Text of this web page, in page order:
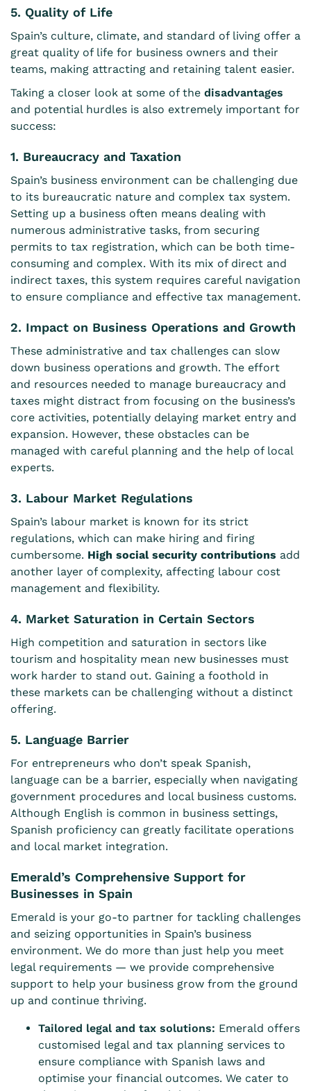
5. Quality of Life
Spain’s culture, climate, and standard of living offer a
great quality of life for business owners and their
teams, making attracting and retaining talent easier.
Taking a closer look at some of the disadvantages
and potential hurdles is also extremely important for
success:
1. Bureaucracy and Taxation
Spain’s business environment can be challenging due
to its bureaucratic nature and complex tax system.
Setting up a business often means dealing with
numerous administrative tasks, from securing
permits to tax registration, which can be both time-
consuming and complex. With its mix of direct and
indirect taxes, this system requires careful navigation
to ensure compliance and effective tax management.
2. Impact on Business Operations and Growth
These administrative and tax challenges can slow
down business operations and growth. The effort
and resources needed to manage bureaucracy and
taxes might distract from focusing on the business’s
core activities, potentially delaying market entry and
expansion. However, these obstacles can be
managed with careful planning and the help of local
experts.
3. Labour Market Regulations
Spain’s labour market is known for its strict
regulations, which can make hiring and firing
cumbersome. High social security contributions add
another layer of complexity, affecting labour cost
management and flexibility.
4. Market Saturation in Certain Sectors
High competition and saturation in sectors like
tourism and hospitality mean new businesses must
work harder to stand out. Gaining a foothold in
these markets can be challenging without a distinct
offering.
5. Language Barrier
For entrepreneurs who don’t speak Spanish,
language can be a barrier, especially when navigating
government procedures and local business customs.
Although English is common in business settings,
Spanish proficiency can greatly facilitate operations
and local market integration.
Emerald’s Comprehensive Support for
Businesses in Spain
Emerald is your go-to partner for tackling challenges
and seizing opportunities in Spain’s business
environment. We do more than just help you meet
legal requirements — we provide comprehensive
support to help your business grow from the ground
up and continue thriving.
Tailored legal and tax solutions: Emerald offers
customised legal and tax planning services to
ensure compliance with Spanish laws and
optimise your financial outcomes. We cater to